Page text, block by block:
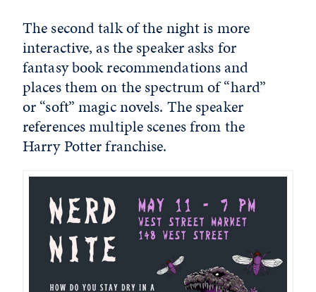
The second talk of the night is more
interactive, as the speaker asks for
fantasy book recommendations and
places them on the spectrum of “hard”
or “soft” magic novels. The speaker
references multiple scenes from the
Harry Potter franchise.